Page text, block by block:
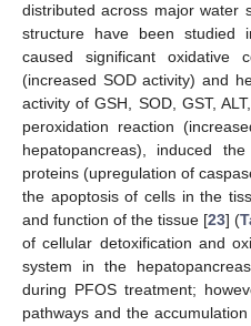
distributed across major water
structure have been studied
caused significant oxidative
(increased SOD activity) and
activity of GSH, SOD, GST,
peroxidation reaction
hepatopancreas), induced
proteins (upregulation of
the apoptosis of cells in the
and function of the tissue [23] (
of cellular detoxification and
system in the
during PFOS treatment;
pathways and the